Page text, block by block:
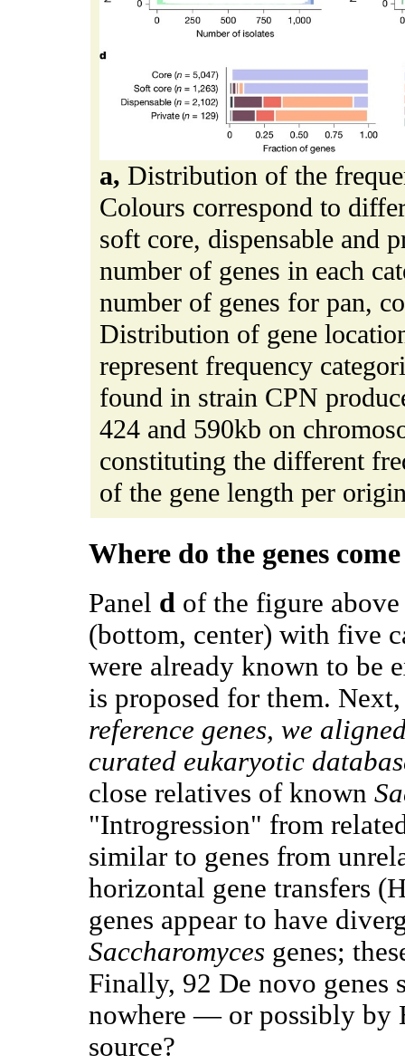
a, Distribution of the
Colours correspond to
soft core, dispensable and
number of genes in each
number of genes for pan,
Distribution of gene
represent frequency
found in strain CPN
424 and 590kb on
constituting the different
of the gene length per
Where do the genes
Panel d of the figure
(bottom, center) with five
were already known to be
is proposed for them.
reference genes, we
curated eukaryotic
close relatives of known
"Introgression" from
similar to genes from
horizontal gene transfers
genes appear to have
Saccharomyces genes;
Finally, 92 De novo genes
nowhere — or possibly by
source?